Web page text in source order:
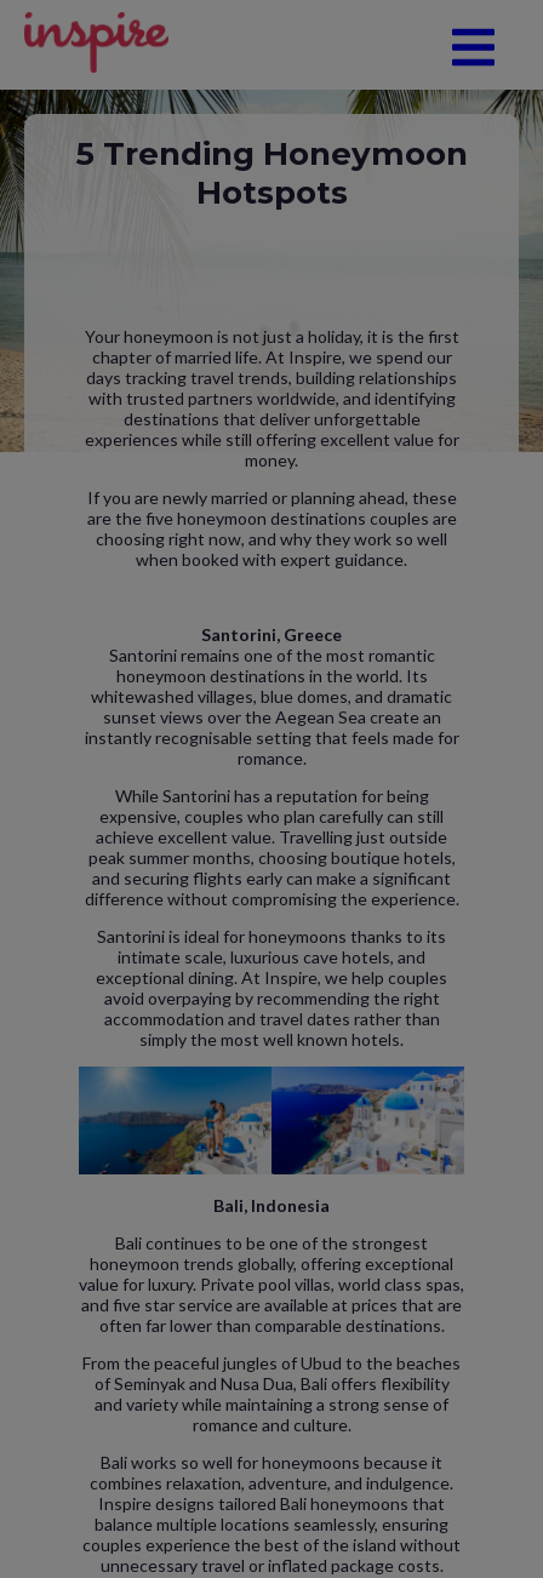
5 Trending Honeymoon
Hotspots
Your honeymoon is not just a holiday, it is the first
chapter of married life. At Inspire, we spend our
days tracking travel trends, building relationships
with trusted partners worldwide, and identifying
destinations that deliver unforgettable
experiences while still offering excellent value for
money.
If you are newly married or planning ahead, these
are the five honeymoon destinations couples are
choosing right now, and why they work so well
when booked with expert guidance.
Santorini, Greece
Santorini remains one of the most romantic
honeymoon destinations in the world. Its
whitewashed villages, blue domes, and dramatic
sunset views over the Aegean Sea create an
instantly recognisable setting that feels made for
romance.
While Santorini has a reputation for being
expensive, couples who plan carefully can still
achieve excellent value. Travelling just outside
peak summer months, choosing boutique hotels,
and securing flights early can make a significant
difference without compromising the experience.
Santorini is ideal for honeymoons thanks to its
intimate scale, luxurious cave hotels, and
exceptional dining. At Inspire, we help couples
avoid overpaying by recommending the right
accommodation and travel dates rather than
simply the most well known hotels.
Bali, Indonesia
Bali continues to be one of the strongest
honeymoon trends globally, offering exceptional
value for luxury. Private pool villas, world class spas,
and five star service are available at prices that are
often far lower than comparable destinations.
From the peaceful jungles of Ubud to the beaches
of Seminyak and Nusa Dua, Bali offers flexibility
and variety while maintaining a strong sense of
romance and culture.
Bali works so well for honeymoons because it
combines relaxation, adventure, and indulgence.
Inspire designs tailored Bali honeymoons that
balance multiple locations seamlessly, ensuring
couples experience the best of the island without
unnecessary travel or inflated package costs.